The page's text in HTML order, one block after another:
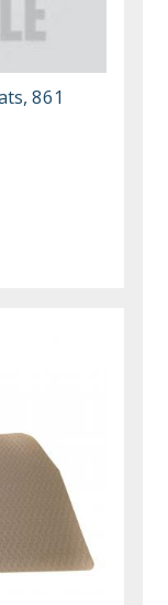
861